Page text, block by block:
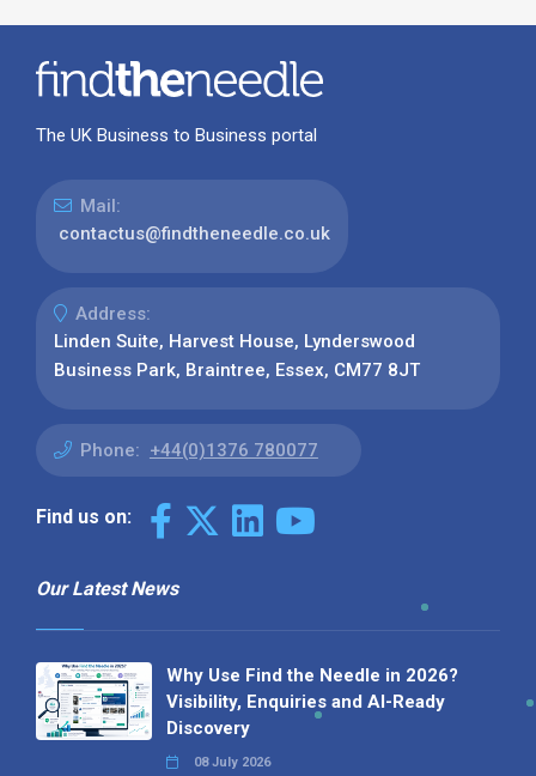
The UK Business to Business portal
Mail:
contactus@findtheneedle.co.uk
Address:
Linden Suite, Harvest House, Lynderswood
Business Park, Braintree, Essex, CM77 8JT
Phone: +44(0)1376 780077
Find us on:
Our Latest News
Why Use Find the Needle in 2026?
Visibility, Enquiries and AI-Ready
Discovery
08 July 2026